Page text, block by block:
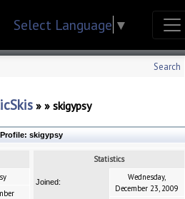
Select Language ▼
Search
» » skigypsy
Profile: skigypsy
Statistics
Joined:
Wednesday,
December 23, 2009